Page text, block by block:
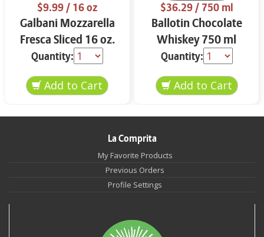
$9.99/ 16 oz
Galbani Mozzarella
Fresca Sliced 16 oz.
Quantity:
$36.29/ 750 ml
Ballotin Chocolate
Whiskey 750 ml
Quantity:
La Comprita
My Favorite Products
Previous Orders
Profile Settings